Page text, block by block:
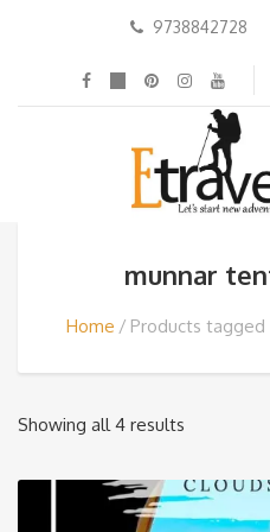
9738842728
munnar
Home Products tagged
Showing all 4 results